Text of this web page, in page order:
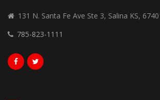
131 N. Santa Fe Ave Ste 3, Salina KS,
785-823-1111